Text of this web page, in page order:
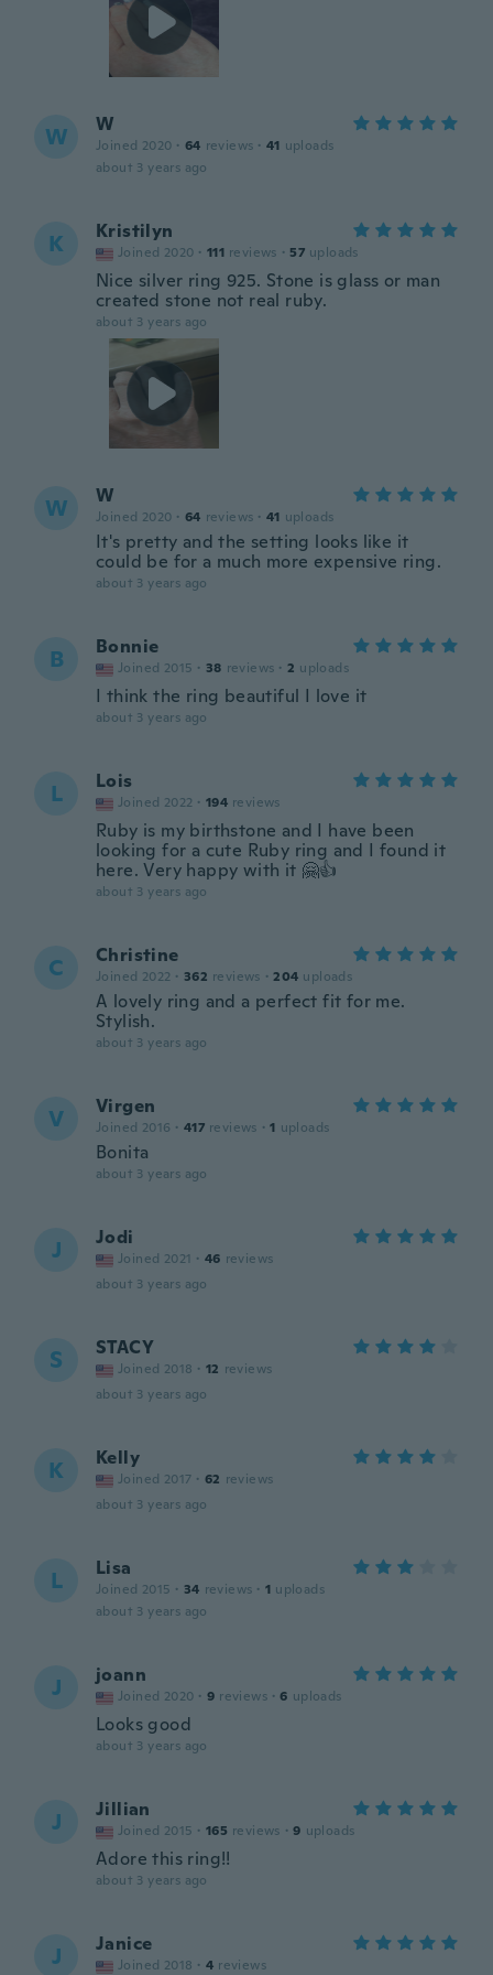
W W
Joined 2020 · 64 reviews · 41 uploads
about 3 years ago
K Kristilyn
Joined 2020 · 111 reviews · 57 uploads
Nice silver ring 925. Stone is glass or man
created stone not real ruby.
about 3 years ago
W W
Joined 2020 · 64 reviews · 41 uploads
It's pretty and the setting looks like it
could be for a much more expensive ring.
about 3 years ago
B Bonnie
Joined 2015 · 38 reviews · 2 uploads
I think the ring beautiful I love it
about 3 years ago
L Lois
Joined 2022 · 194 reviews
Ruby is my birthstone and I have been
looking for a cute Ruby ring and I found it
here. Very happy with it 🤗👍
about 3 years ago
C Christine
Joined 2022 · 362 reviews · 204 uploads
A lovely ring and a perfect fit for me.
Stylish.
about 3 years ago
V Virgen
Joined 2016 · 417 reviews · 1 uploads
Bonita
about 3 years ago
J Jodi
Joined 2021 · 46 reviews
about 3 years ago
S STACY
Joined 2018 · 12 reviews
about 3 years ago
K Kelly
Joined 2017 · 62 reviews
about 3 years ago
L Lisa
Joined 2015 · 34 reviews · 1 uploads
about 3 years ago
J joann
Joined 2020 · 9 reviews · 6 uploads
Looks good
about 3 years ago
J Jillian
Joined 2015 · 165 reviews · 9 uploads
Adore this ring!!
about 3 years ago
J Janice
Joined 2018 · 4 reviews